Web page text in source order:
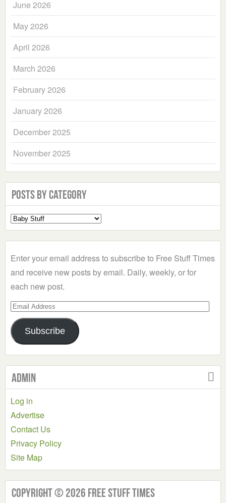
June 2026
May 2026
April 2026
March 2026
February 2026
January 2026
December 2025
November 2025
Posts by Category
Select
a
Enter your email address to subscribe to Free Stuff Times
and receive new posts by email. Daily, weekly, or for
each new post.
Email
Address
Subscribe
Admin
Log in
Advertise
Contact Us
Privacy Policy
Site Map
Copyright © 2026 Free Stuff Times